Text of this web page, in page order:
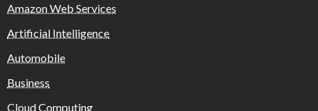
Amazon Web Services
Artificial Intelligence
Automobile
Business
Cloud Computing